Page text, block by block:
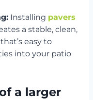
Installing pavers
a stable, clean,
easy to
into your patio
a larger